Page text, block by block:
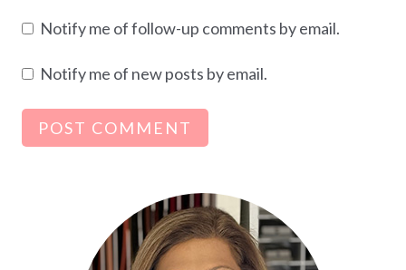
Notify me of follow-up comments by email.
Notify me of new posts by email.